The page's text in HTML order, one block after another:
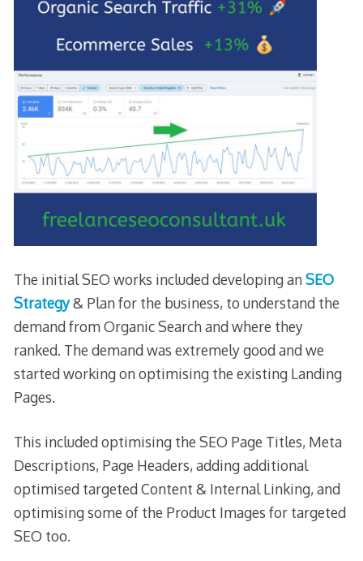
The initial SEO works included developing anSEO
Strategy& Plan for the business, to understand the
demand from Organic Search and where they
ranked. The demand was extremely good and we
started working on optimising the existing Landing
Pages.
This included optimising the SEO Page Titles, Meta
Descriptions, Page Headers, adding additional
optimised targeted Content & Internal Linking, and
optimising some of the Product Images for targeted
SEO too.